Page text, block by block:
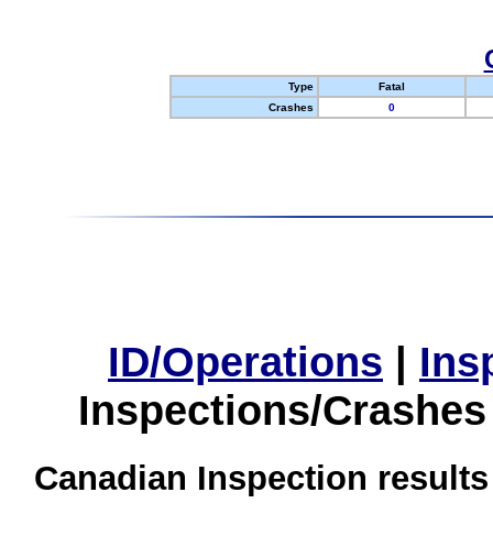
Type
Fatal
Crashes
0
ID/Operations |
Inspections/
Canadian Inspection